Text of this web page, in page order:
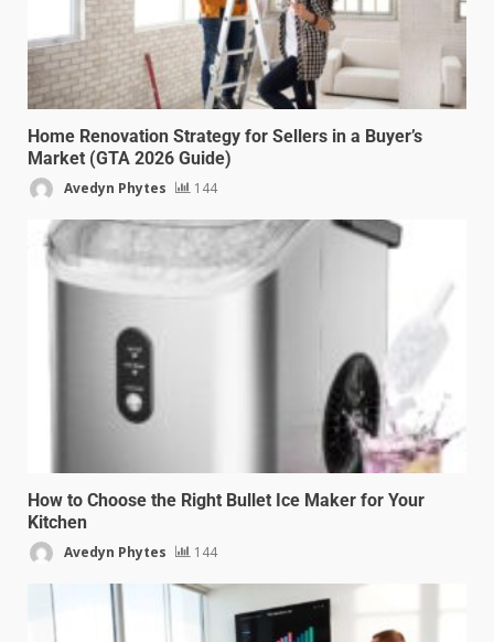
Home Renovation Strategy for Sellers in a Buyer’s
Market (GTA 2026 Guide)
Avedyn Phytes 144
How to Choose the Right Bullet Ice Maker for Your
Kitchen
Avedyn Phytes 144